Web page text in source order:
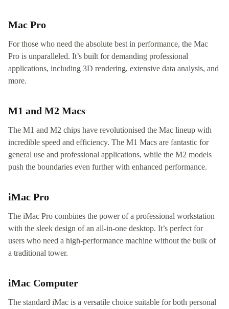
Mac Pro
For those who need the absolute best in performance, the Mac
Pro is unparalleled. It’s built for demanding professional
applications, including 3D rendering, extensive data analysis, and
more.
M1 and M2 Macs
The M1 and M2 chips have revolutionised the Mac lineup with
incredible speed and efficiency. The M1 Macs are fantastic for
general use and professional applications, while the M2 models
push the boundaries even further with enhanced performance.
iMac Pro
The iMac Pro combines the power of a professional workstation
with the sleek design of an all-in-one desktop. It’s perfect for
users who need a high-performance machine without the bulk of
a traditional tower.
iMac Computer
The standard iMac is a versatile choice suitable for both personal